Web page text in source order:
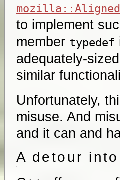
to implement
member typedef
adequately-
similar
Unfortunately,
misuse. And
and it can and
A detour